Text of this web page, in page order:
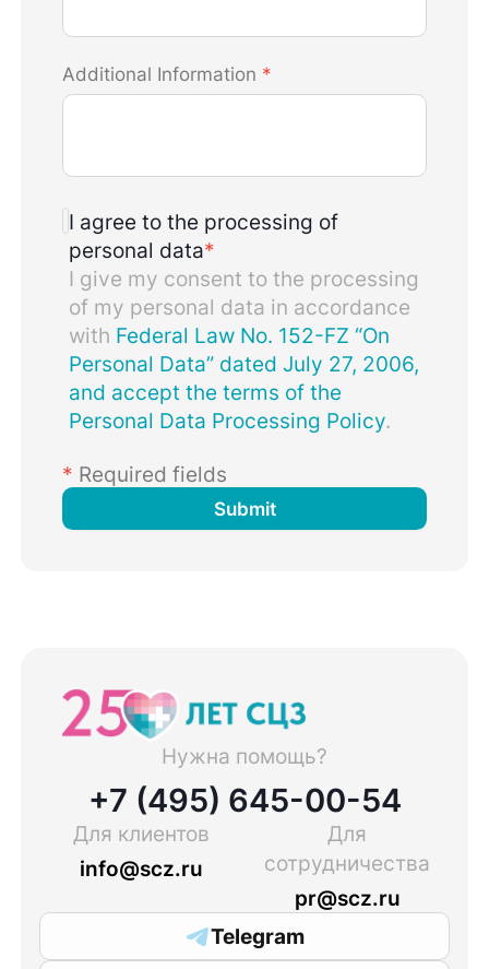
Additional Information *
I agree to the processing of
personal data*
I give my consent to the processing
of my personal data in accordance
with Federal Law No. 152-FZ “On
Personal Data” dated July 27, 2006,
and accept the terms of the
Personal Data Processing Policy.
* Required fields
Submit
Нужна помощь?
+7 (495) 645-00-54
Для клиентов
info@scz.ru
Для
сотрудничества
pr@scz.ru
Telegram